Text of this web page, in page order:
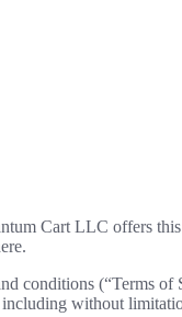
Cart LLC offers
conditions (“Terms of
without